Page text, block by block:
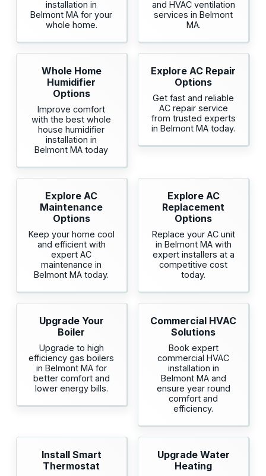
installation in
Belmont MA for your
whole home.
and HVAC ventilation
services in Belmont
MA.
Whole Home
Humidifier
Options
Improve comfort
with the best whole
house humidifier
installation in
Belmont MA today
Explore AC Repair
Options
Get fast and reliable
AC repair service
from trusted experts
in Belmont MA today.
Explore AC
Maintenance
Options
Keep your home cool
and efficient with
expert AC
maintenance in
Belmont MA today.
Explore AC
Replacement
Options
Replace your AC unit
in Belmont MA with
expert installers at a
competitive cost
today.
Upgrade Your
Boiler
Upgrade to high
efficiency gas boilers
in Belmont MA for
better comfort and
lower energy bills.
Commercial HVAC
Solutions
Book expert
commercial HVAC
installation in
Belmont MA and
ensure year round
comfort and
efficiency.
Install Smart
Thermostat
Upgrade Water
Heating